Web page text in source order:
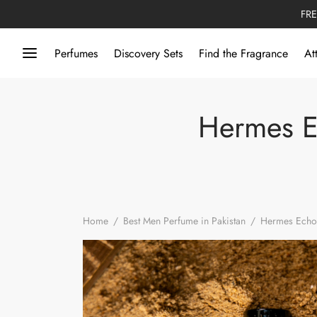
Perfumes Discovery Sets Find the Fragrance
Hermes
Home / Best Men Perfume in Pakistan / Hermes